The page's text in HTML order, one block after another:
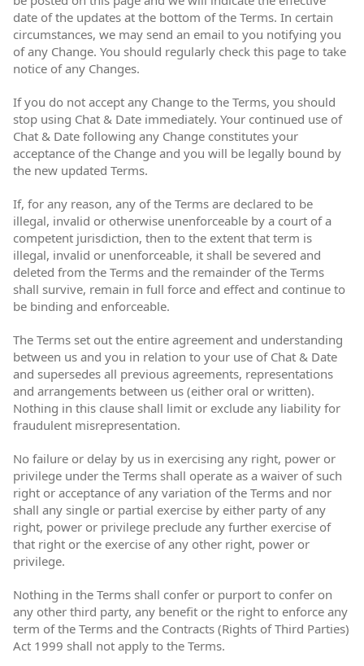
date of the updates at the bottom of the Terms. In certain
circumstances, we may send an email to you notifying you
of any Change. You should regularly check this page to take
notice of any Changes.
If you do not accept any Change to the Terms, you should
stop using Chat & Date immediately. Your continued use of
Chat & Date following any Change constitutes your
acceptance of the Change and you will be legally bound by
the new updated Terms.
If, for any reason, any of the Terms are declared to be
illegal, invalid or otherwise unenforceable by a court of a
competent jurisdiction, then to the extent that term is
illegal, invalid or unenforceable, it shall be severed and
deleted from the Terms and the remainder of the Terms
shall survive, remain in full force and effect and continue to
be binding and enforceable.
The Terms set out the entire agreement and understanding
between us and you in relation to your use of Chat & Date
and supersedes all previous agreements, representations
and arrangements between us (either oral or written).
Nothing in this clause shall limit or exclude any liability for
fraudulent misrepresentation.
No failure or delay by us in exercising any right, power or
privilege under the Terms shall operate as a waiver of such
right or acceptance of any variation of the Terms and nor
shall any single or partial exercise by either party of any
right, power or privilege preclude any further exercise of
that right or the exercise of any other right, power or
privilege.
Nothing in the Terms shall confer or purport to confer on
any other third party, any benefit or the right to enforce any
term of the Terms and the Contracts (Rights of Third Parties)
Act 1999 shall not apply to the Terms.